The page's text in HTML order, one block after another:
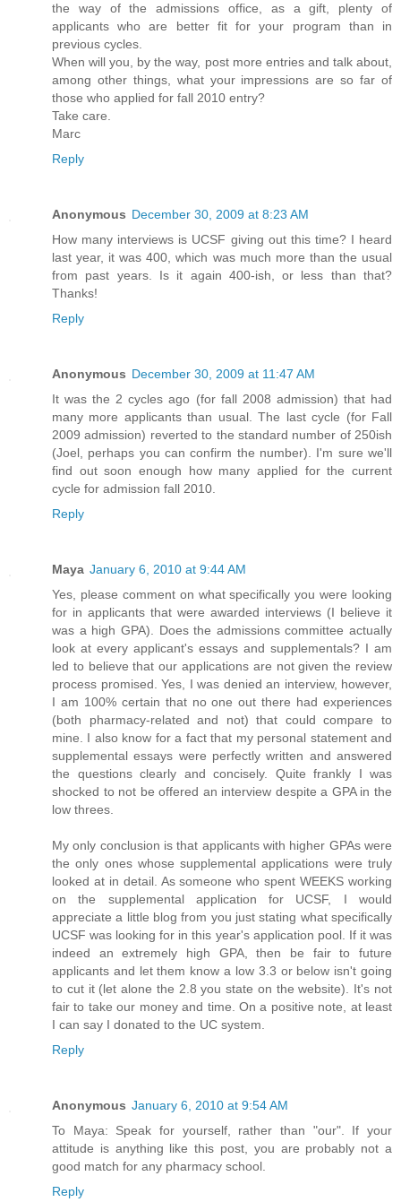
the way of the admissions office, as a gift, plenty of
applicants who are better fit for your program than in
previous cycles.
When will you, by the way, post more entries and talk about,
among other things, what your impressions are so far of
those who applied for fall 2010 entry?
Take care.
Marc
Reply
Anonymous December 30, 2009 at 8:23 AM
How many interviews is UCSF giving out this time? I heard
last year, it was 400, which was much more than the usual
from past years. Is it again 400-ish, or less than that?
Thanks!
Reply
Anonymous December 30, 2009 at 11:47 AM
It was the 2 cycles ago (for fall 2008 admission) that had
many more applicants than usual. The last cycle (for Fall
2009 admission) reverted to the standard number of 250ish
(Joel, perhaps you can confirm the number). I'm sure we'll
find out soon enough how many applied for the current
cycle for admission fall 2010.
Reply
Maya January 6, 2010 at 9:44 AM
Yes, please comment on what specifically you were looking
for in applicants that were awarded interviews (I believe it
was a high GPA). Does the admissions committee actually
look at every applicant's essays and supplementals? I am
led to believe that our applications are not given the review
process promised. Yes, I was denied an interview, however,
I am 100% certain that no one out there had experiences
(both pharmacy-related and not) that could compare to
mine. I also know for a fact that my personal statement and
supplemental essays were perfectly written and answered
the questions clearly and concisely. Quite frankly I was
shocked to not be offered an interview despite a GPA in the
low threes.
My only conclusion is that applicants with higher GPAs were
the only ones whose supplemental applications were truly
looked at in detail. As someone who spent WEEKS working
on the supplemental application for UCSF, I would
appreciate a little blog from you just stating what specifically
UCSF was looking for in this year's application pool. If it was
indeed an extremely high GPA, then be fair to future
applicants and let them know a low 3.3 or below isn't going
to cut it (let alone the 2.8 you state on the website). It's not
fair to take our money and time. On a positive note, at least
I can say I donated to the UC system.
Reply
Anonymous January 6, 2010 at 9:54 AM
To Maya: Speak for yourself, rather than "our". If your
attitude is anything like this post, you are probably not a
good match for any pharmacy school.
Reply